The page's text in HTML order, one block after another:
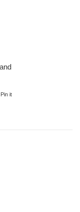
Twitter
Pin itPin on Pinterest